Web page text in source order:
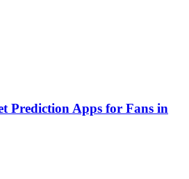
Prediction Apps for Fans in